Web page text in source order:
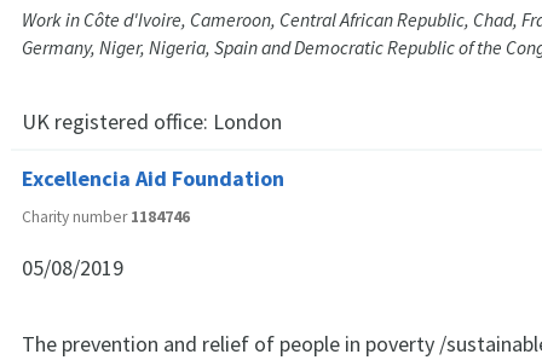
Work in Côte d'Ivoire, Cameroon, Central African Republic, Chad,
Germany, Niger, Nigeria, Spain and Democratic Republic of the
UK registered office: London
Excellencia Aid Foundation
Charity number1184746
05/08/2019
The prevention and relief of people in poverty /